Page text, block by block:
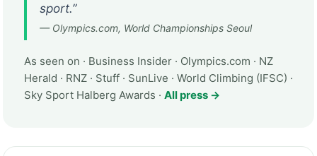
sport.”
— Olympics.com, World Championships Seoul
As seen on · Business Insider · Olympics.com · NZ
Herald · RNZ · Stuff · SunLive · World Climbing (IFSC) ·
Sky Sport Halberg Awards · All press →